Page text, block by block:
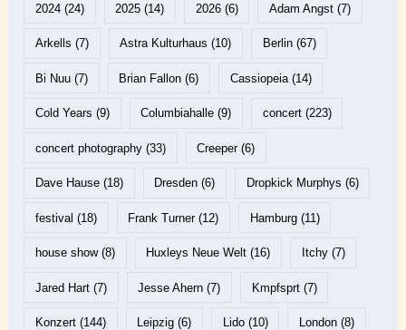
2024(24) 2025 (14) 2026(6) Adam Angst(7)
Arkells (7) Astra Kulturhaus (10) Berlin(67)
Bi Nuu(7) Brian Fallon (6) Cassiopeia(14)
Cold Years (9) Columbiahalle (9) concert(223)
concert photography(33) Creeper(6)
Dave Hause(18) Dresden (6) Dropkick Murphys (6)
festival (18) Frank Turner(12) Hamburg(11)
house show(8) Huxleys Neue Welt (16) Itchy(7)
Jared Hart(7) Jesse Ahern (7) Kmpfsprt(7)
Konzert(144) Leipzig (6) Lido(10) London(8)